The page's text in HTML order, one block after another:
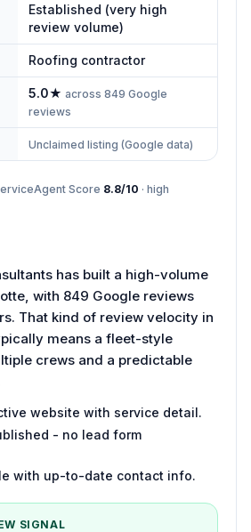
Established (very high
review volume)
Roofing contractor
5.0★ across 849 Google
reviews
Unclaimed listing (Google data)
Score 8.8/10 · high
has built a high-volume
with 849 Google reviews
That kind of review velocity in
means a fleet-style
crews and a predictable
website with service detail.
- no lead form
with up-to-date contact info.
SIGNAL